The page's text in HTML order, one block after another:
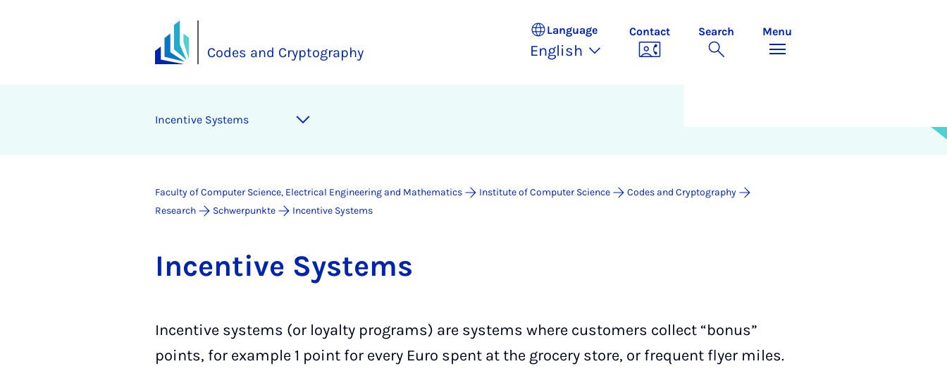
Codes and Cryptography
Language
English
Contact Search Menu
In­cent­ive Sys­tems
Faculty of Computer Science, Electrical Engineering and Mathematics Institute of Computer Science
Codes and Cryptography
Research
Schwerpunkte Incentive Systems
In­cent­ive Sys­tems
Incentive systems (or loyalty programs) are systems where customers collect “bonus”
points, for example 1 point for every Euro spent at the grocery store, or frequent flyer miles.